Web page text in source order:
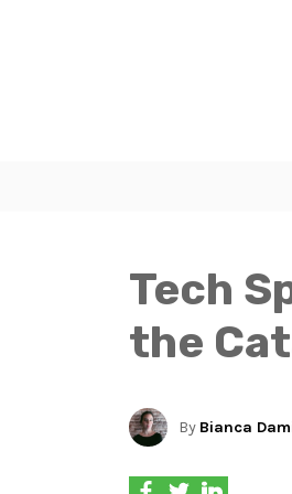
Tech
the
By Bianca